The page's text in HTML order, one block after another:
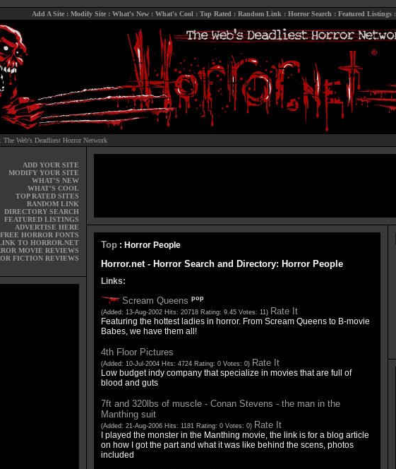
Add A Site: Modify Site: What's New: What's Cool : Top Rated : Random Link : Horror Search : Featured Listings:
The Web's Deadliest Horror Network
ADD YOUR SITE
MODIFY YOUR SITE
WHAT'S NEW
WHAT'S COOL
TOP RATED SITES
RANDOM LINK
DIRECTORY SEARCH
FEATURED LISTINGS
ADVERTISE HERE
FREE HORROR FONTS
TO HORROR.NET
MOVIE REVIEWS
FICTION REVIEWS
Top: Horror People
Horror.net - Horror Search and Directory: Horror People
Links:
Scream Queens pop
(Added: 13-Aug-2002 Hits: 20718 Rating: 9.45 Votes: 11) Rate It
Featuring the hottest ladies in horror. From Scream Queens to B-movie
Babes, we have them all!
4th Floor Pictures
(Added: 10-Jul-2004 Hits: 4724 Rating: 0 Votes: 0) Rate It
Low budget indy company that specialize in movies that are full of
blood and guts
7ft and 320lbs of muscle - Conan Stevens - the man in the
Manthing suit
(Added: 21-Aug-2006 Hits: 1181 Rating: 0 Votes: 0) Rate It
I played the monster in the Manthing movie, the link is for a blog article
on how I got the part and what it was like behind the scens, photos
included